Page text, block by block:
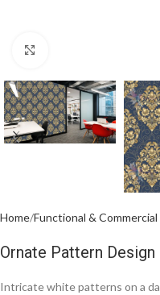
Home Functional & Commercial
Ornate Pattern Design
Intricate white patterns on a